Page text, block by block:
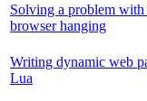
Solving a problem
browser hanging
Writing dynamic web
Lua